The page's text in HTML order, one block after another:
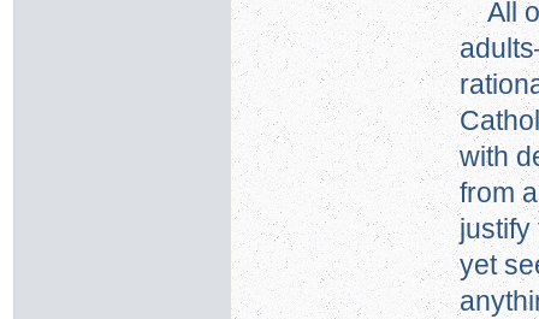
All of
with
from
justify
yet